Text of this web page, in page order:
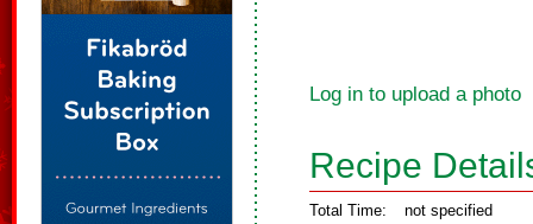
Log in to upload a photo
Recipe
Total Time: not specified